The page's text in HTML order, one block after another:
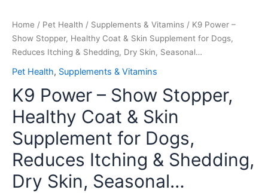
Home / Pet Health / Supplements & Vitamins / K9 Power –
Show Stopper, Healthy Coat & Skin Supplement for Dogs,
Reduces Itching & Shedding, Dry Skin, Seasonal…
Pet Health, Supplements & Vitamins
K9 Power – Show Stopper,
Healthy Coat & Skin
Supplement for Dogs,
Reduces Itching & Shedding,
Dry Skin, Seasonal…